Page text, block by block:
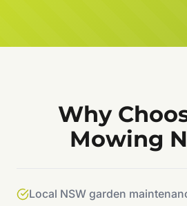
Why
Mowing
Local NSW garden